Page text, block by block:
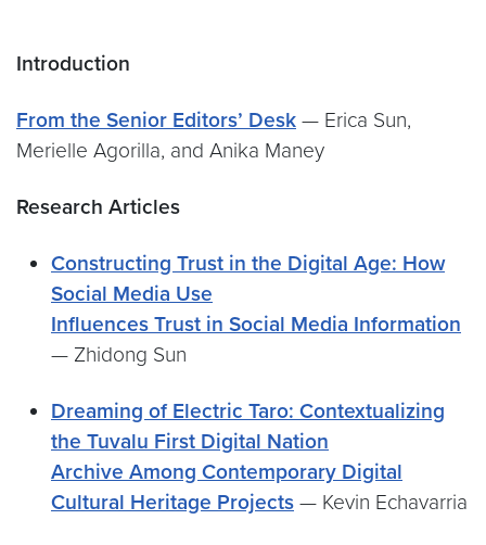
Introduction
From the Senior Editors’ Desk — Erica Sun,
Merielle Agorilla, and Anika Maney
Research Articles
Constructing Trust in the Digital Age: How
Social Media Use
Influences Trust in Social Media Information
— Zhidong Sun
Dreaming of Electric Taro: Contextualizing
the Tuvalu First Digital Nation
Archive Among Contemporary Digital
Cultural Heritage Projects — Kevin Echavarria